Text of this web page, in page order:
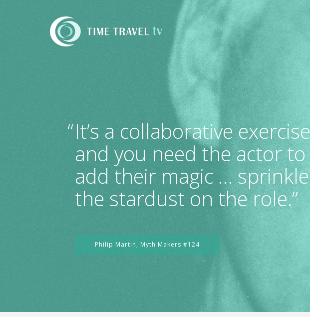
Time
“It’s a collaborative exercise
and you need the actor to
add their magic … sprinkle
the stardust on the role.”
Philip Martin, Myth Makers #124